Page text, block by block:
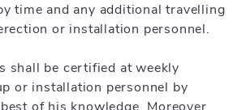
time and any additional travelling
or installation personnel.
shall be certified at weekly
or installation personnel by